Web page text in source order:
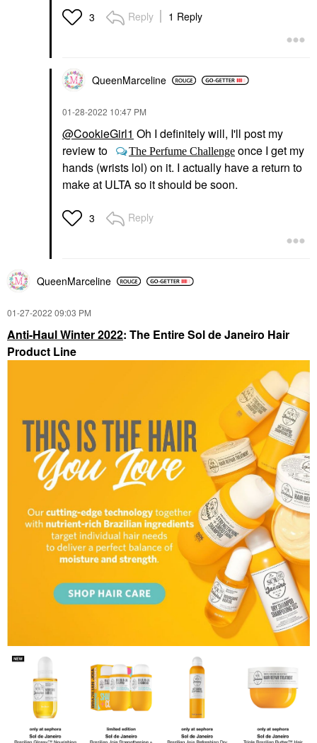
3 Reply 1 Reply
QueenMarceline
‎01-28-2022 10:47 PM
@CookieGirl1 Oh I definitely will, I'll post my
review to
The Perfume Challenge once I get my
hands (wrists lol) on it. I actually have a return to
make at ULTA so it should be soon.
3 Reply
QueenMarceline
‎01-27-2022 09:03 PM
Anti-Haul Winter 2022: The Entire Sol de Janeiro Hair
Product Line